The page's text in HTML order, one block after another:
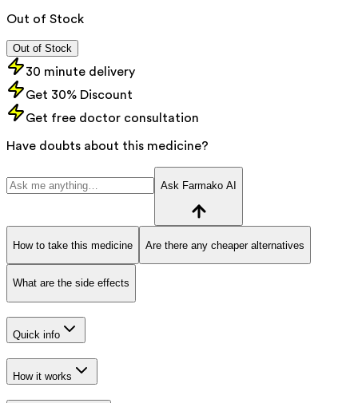
Out of Stock
Out of Stock
30 minute delivery
Get 30% Discount
Get free doctor consultation
Have doubts about this medicine?
Ask Farmako AI
How to take this medicine Are there any cheaper alternatives
What are the side effects
Quick info
How it works